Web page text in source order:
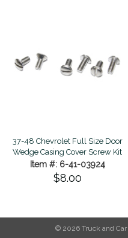
37-48 Chevrolet Full Size Door
Wedge Casing Cover Screw Kit
Item #: 6-41-03924
$8.00
© 2026 Truck and Car